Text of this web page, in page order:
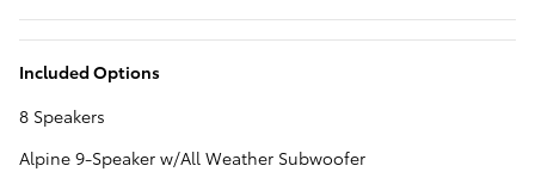
Included Options
8 Speakers
Alpine 9-Speaker w/All Weather Subwoofer